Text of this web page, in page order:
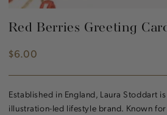
Red Berries Greeting
Regular
$6.00
Established in England, Laura Stoddart
illustration-led lifestyle brand. Known